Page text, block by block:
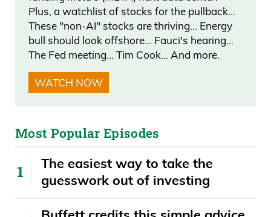
familiar with this asset class.
Scott Lynn: Yeah. If you just look at art
created after World War II, which is
defined as contemporary art, that
segment of the art market has
25 years. We also like to focus on how
correlate, with other asset classes,
meaning does it trend in the same
Plus, a watchlist of stocks for the pullback…
These "non-AI" stocks are thriving… Energy
bull should look offshore… Fauci's hearing…
The Fed meeting… Tim Cook… And more.
WATCH NOW
Most Popular Episodes
The easiest way to take the
guesswork out of investing